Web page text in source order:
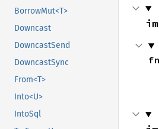
BorrowMut<T>
Downcast
DowncastSend
DowncastSync
From<T>
Into<U>
IntoSql